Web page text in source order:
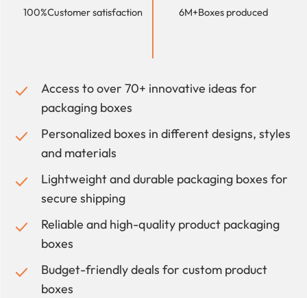
100%Customer satisfaction 6M+Boxes produced
Access to over 70+ innovative ideas for
packaging boxes
Personalized boxes in different designs, styles
and materials
Lightweight and durable packaging boxes for
secure shipping
Reliable and high-quality product packaging
boxes
Budget-friendly deals for custom product
boxes